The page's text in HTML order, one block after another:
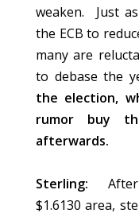
weaken. Just
the ECB to
many are
to debase the
the election,
rumor buy
afterwards.
Sterling: After
$1.6130 area,